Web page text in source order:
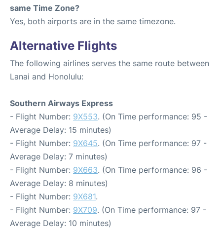
same Time Zone?
Yes, both airports are in the same timezone.
Alternative Flights
The following airlines serves the same route between
Lanai and Honolulu:
Southern Airways Express
- Flight Number: 9X553. (On Time performance: 95 -
Average Delay: 15 minutes)
- Flight Number: 9X645. (On Time performance: 97 -
Average Delay: 7 minutes)
- Flight Number: 9X663. (On Time performance: 96 -
Average Delay: 8 minutes)
- Flight Number: 9X681.
- Flight Number: 9X709. (On Time performance: 97 -
Average Delay: 10 minutes)